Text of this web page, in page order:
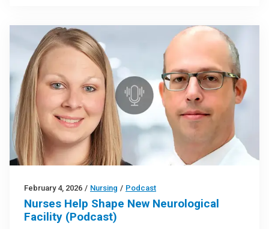
February 4, 2026 / Nursing / Podcast
Nurses Help Shape New Neurological
Facility (Podcast)